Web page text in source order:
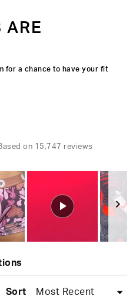
ARE
for a chance to have your fit
on 15,747 reviews
collapsed)
Sort